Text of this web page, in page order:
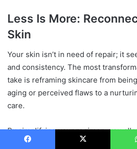
Less Is More:
Skin
Your skin isn’t in need of repair; it
and consistency. The most
take is reframing skincare from
aging or perceived flaws to a
care.
By simplifying your regimen, you
and liberate yourself from second-